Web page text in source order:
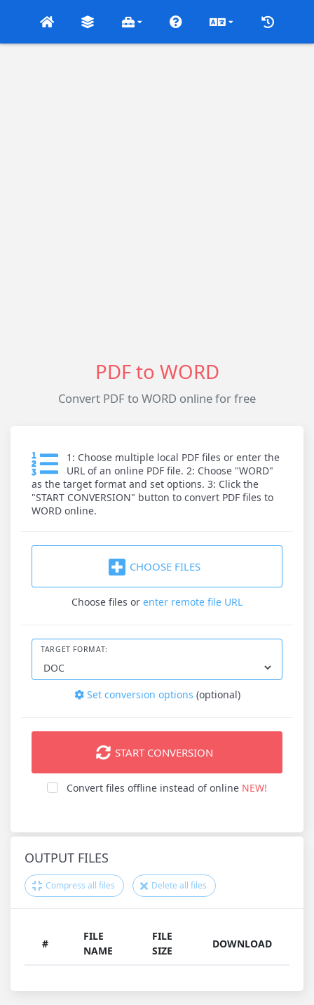
PDF to WORD
Convert PDF to WORD online for free
1: Choose multiple local PDF files or enter the
URL of an online PDF file. 2: Choose "WORD"
as the target format and set options. 3: Click the
"START CONVERSION" button to convert PDF files to
WORD online.
CHOOSE FILES
Choose files or enter remote file URL
TARGET FORMAT:
Set conversion options (optional)
START CONVERSION
Convert files offline instead of online NEW!
OUTPUT FILES
Compress all files Delete all files
#
FILE
NAME
FILE
SIZE
DOWNLOAD